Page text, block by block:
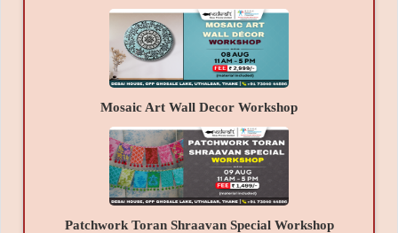
Mosaic Art Wall Decor Workshop
Patchwork Toran Shraavan Special Workshop